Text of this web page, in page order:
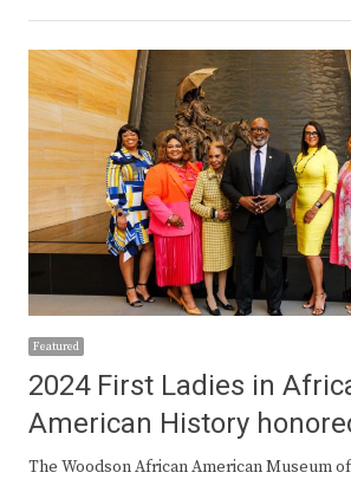
Featured
2024 First Ladies in
American History
The Woodson African American Museum